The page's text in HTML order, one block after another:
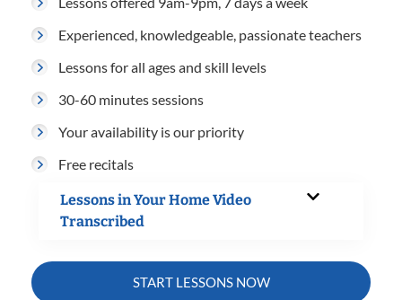
Experienced, knowledgeable, passionate teachers
Lessons for all ages and skill levels
30-60 minutes sessions
Your availability is our priority
Free recitals
Lessons in Your Home Video
Transcribed
START LESSONS NOW